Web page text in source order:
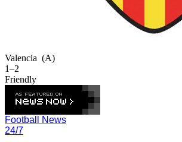
Valencia (A)
1–2
Friendly
Football News
24/7